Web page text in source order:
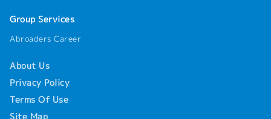
flow.Team Morale: Foster a positive work
environment by providing support and motivation to
the bakery team during high-pressure
communication between the kitchen and retail staff
product features.
Hygiene & ComplianceSanitation Leadership: Lead by
environment, ensuring the kitchen meets all HACCP,
Ensure all BOH (Back-of-House) staff adhere to strict
personal hygiene and food handling protocols.Audit
Ownership: Take full responsibility for kitchen audit
results, ensuring all logs (temperature, cleaning,
stock) are updated accurately and daily.・Technical
Group Services
Abroaders Career
About Us
Privacy Policy
Terms Of Use
Site Map